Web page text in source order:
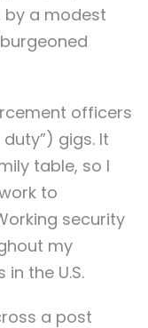
by a modest
officers
gigs. It
table, so I
to
security
my
the U.S.
a post